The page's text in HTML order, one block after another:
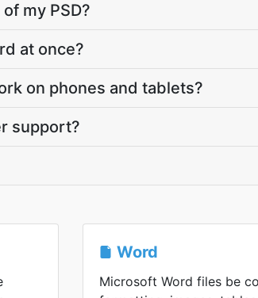
my PSD?
at once?
on phones and tablets?
support?
Word
Microsoft Word files be